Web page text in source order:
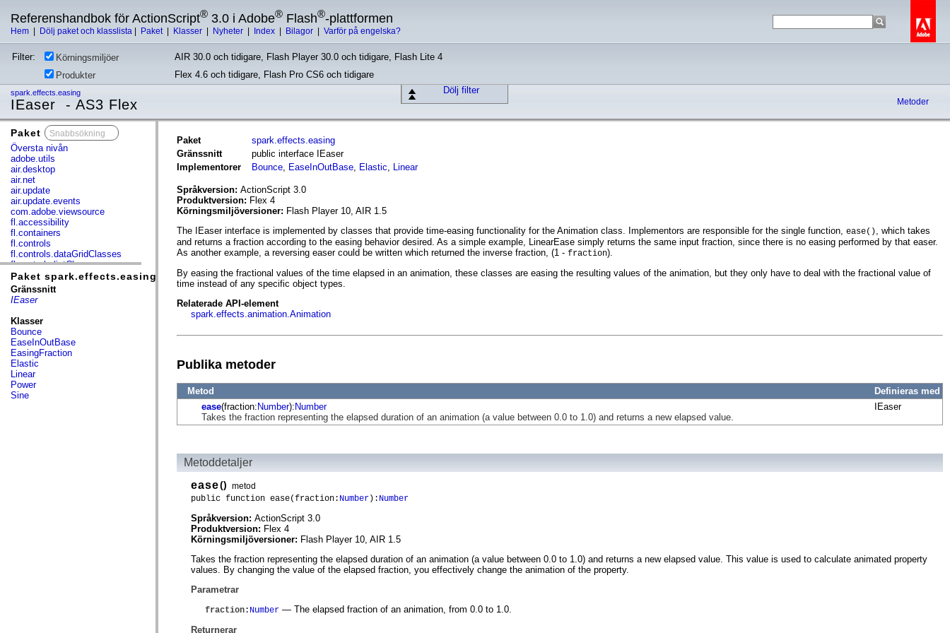
Referenshandbok för ActionScript® 3.0 i Adobe® Flash®-plattformen
Hem Dölj paket och klasslista Paket Klasser Nyheter Index Bilagor Varför på engelska?
Filter: Körningsmiljöer
AIR 30.0 och tidigare, Flash Player 30.0 och tidigare, Flash Lite 4
Produkter
Flex 4.6 och tidigare, Flash Pro CS6 och tidigare
Dölj filter
spark.effects.easing
IEaser - AS3 Flex Metoder
Paket
Översta nivån
adobe.utils
air.desktop
air.net
air.update
air.update.events
com.adobe.viewsource
fl.accessibility
fl.containers
fl.controls
fl.controls.dataGridClasses
fl.controls.listClasses
fl.controls.progressBarClasses
fl.core
fl.data
fl.events
fl.ik
fl.lang
fl.livepreview
fl.managers
fl.motion
fl.motion.easing
fl.rsl
Paket spark.effects.easing
Gränssnitt
IEaser
Klasser
Bounce
EaseInOutBase
EasingFraction
Elastic
Linear
Power
Sine
Paket
spark.effects.easing
Gränssnitt
public interface IEaser
Implementorer
Bounce, EaseInOutBase, Elastic, Linear
Språkversion: ActionScript 3.0
Produktversion: Flex 4
Körningsmiljöversioner: Flash Player 10, AIR 1.5
The IEaser interface is implemented by classes that provide time-easing functionality for the Animation class. Implementors are responsible for the single function, ease(), which takes
and returns a fraction according to the easing behavior desired. As a simple example, LinearEase simply returns the same input fraction, since there is no easing performed by that easer.
As another example, a reversing easer could be written which returned the inverse fraction, (1 - fraction).
By easing the fractional values of the time elapsed in an animation, these classes are easing the resulting values of the animation, but they only have to deal with the fractional value of
time instead of any specific object types.
Relaterade API-element
spark.effects.animation.Animation
Publika metoder
Metod
Definieras med
ease(fraction:Number):Number
Takes the fraction representing the elapsed duration of an animation (a value between 0.0 to 1.0) and returns a new elapsed value.
IEaser
Metoddetaljer
ease() metod
public function ease(fraction: Number): Number
Språkversion: ActionScript 3.0
Produktversion: Flex 4
Körningsmiljöversioner: Flash Player 10, AIR 1.5
Takes the fraction representing the elapsed duration of an animation (a value between 0.0 to 1.0) and returns a new elapsed value. This value is used to calculate animated property
values. By changing the value of the elapsed fraction, you effectively change the animation of the property.
Parametrar
fraction: Number — The elapsed fraction of an animation, from 0.0 to 1.0.
Returnerar